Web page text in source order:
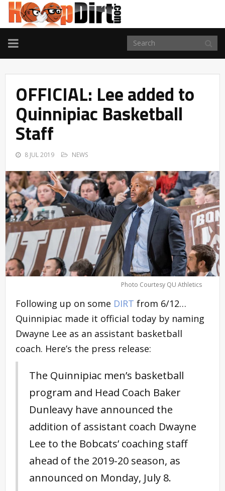
TOGGLE
NAVIGATION
OFFICIAL: Lee added to
Quinnipiac Basketball
Staff
8 JUL 2019 NEWS
Photo Courtesy QU Athletics
Following up on some DIRT from 6/12…
Quinnipiac made it official today by naming
Dwayne Lee as an assistant basketball
coach. Here’s the press release:
The Quinnipiac men’s basketball
program and Head Coach Baker
Dunleavy have announced the
addition of assistant coach Dwayne
Lee to the Bobcats’ coaching staff
ahead of the 2019-20 season, as
announced on Monday, July 8.